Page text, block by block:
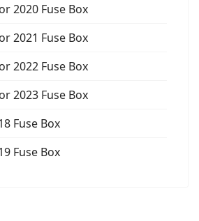
2020 Fuse Box
2021 Fuse Box
2022 Fuse Box
2023 Fuse Box
Fuse Box
Fuse Box